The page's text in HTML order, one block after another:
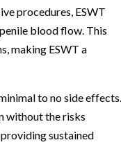
procedures, ESWT
blood flow. This
making ESWT a
to no side effects.
without the risks
sustained